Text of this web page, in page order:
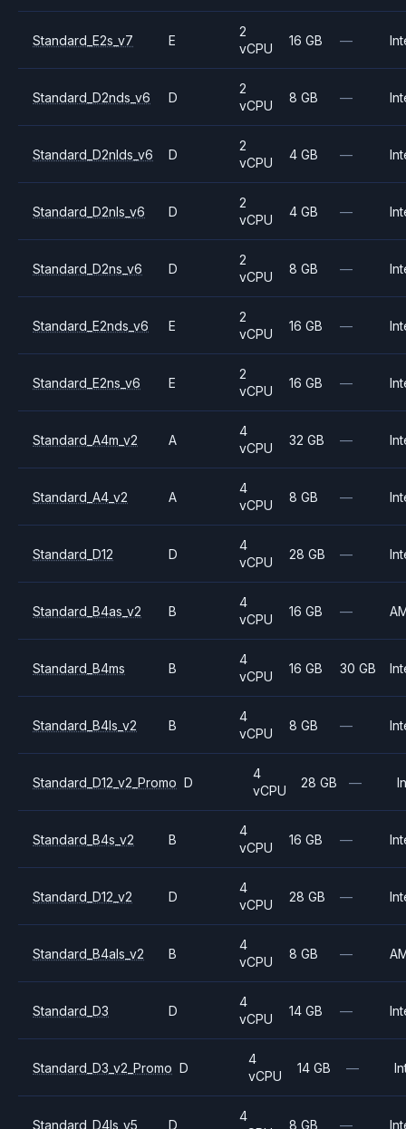
Standard_E2s_v7 E
2
vCPU
16 GB —
Standard_D2nds_v6 D
2
vCPU
8 GB —
Standard_D2nlds_v6 D
2
vCPU
4 GB —
Standard_D2nls_v6 D
2
vCPU
4 GB —
Standard_D2ns_v6 D
2
vCPU
8 GB —
Standard_E2nds_v6 E
2
vCPU
16 GB —
Standard_E2ns_v6 E
2
vCPU
16 GB —
Standard_A4m_v2 A
4
vCPU
32 GB —
Standard_A4_v2 A
4
vCPU
8 GB —
Standard_D12 D
4
vCPU
28 GB —
Standard_B4as_v2 B
4
vCPU
16 GB —
Standard_B4ms B
4
vCPU
16 GB 30 GB
Standard_B4ls_v2 B
4
vCPU
8 GB —
Standard_D12_v2_Promo D
4
vCPU
28 GB —
Standard_B4s_v2 B
4
vCPU
16 GB —
Standard_D12_v2 D
4
vCPU
28 GB —
Standard_B4als_v2 B
4
vCPU
8 GB —
Standard_D3 D
4
vCPU
14 GB —
Standard_D3_v2_Promo D
4
vCPU
14 GB —
Standard_D4ls_v5 D
4
8 GB —